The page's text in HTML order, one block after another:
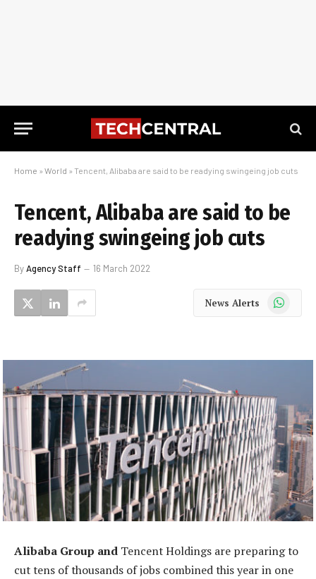
Home » World » Tencent, Alibaba are said to be readying swingeing job cuts
Tencent, Alibaba are said to be
readying swingeing job cuts
ByAgency Staff 16 March 2022
News Alerts WhatsApp
Alibaba Group and Tencent Holdings are preparing to
cut tens of thousands of jobs combined this year in one